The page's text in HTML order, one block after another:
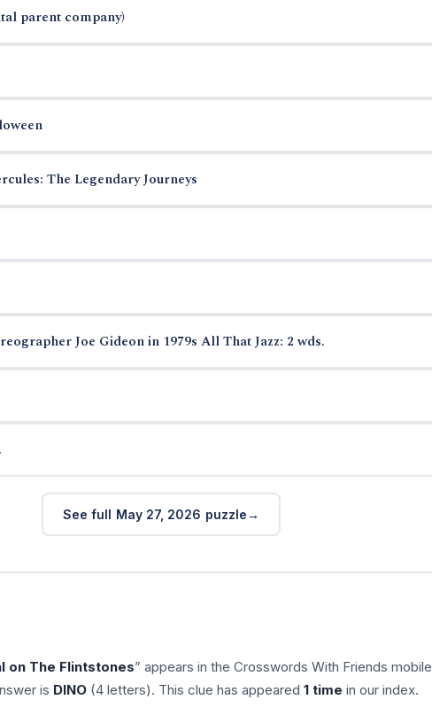
parent company)
The Legendary Journeys
Joe Gideon in 1979s All That Jazz: 2 wds.
See full May 27, 2026 puzzle
on The Flintstones” appears in the Crosswords With Friends
is DINO(4 letters). This clue has appeared 1 time in our index.